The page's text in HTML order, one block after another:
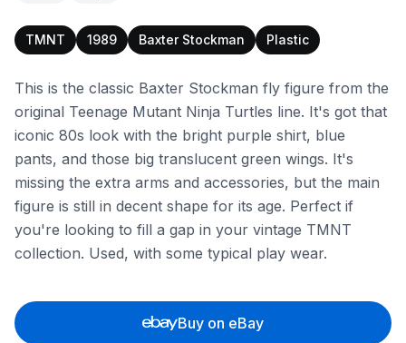
TMNT 1989 Baxter Stockman Plastic
This is the classic Baxter Stockman fly figure from the
original Teenage Mutant Ninja Turtles line. It's got that
iconic 80s look with the bright purple shirt, blue
pants, and those big translucent green wings. It's
missing the extra arms and accessories, but the main
figure is still in decent shape for its age. Perfect if
you're looking to fill a gap in your vintage TMNT
collection. Used, with some typical play wear.
Buy on eBay